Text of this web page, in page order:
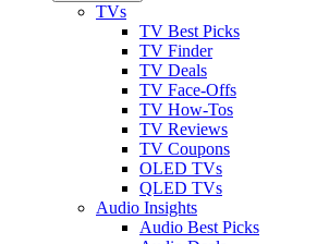
TVs
TV Best Picks
TV Finder
TV Deals
TV Face-Offs
TV How-Tos
TV Reviews
TV Coupons
OLED TVs
QLED TVs
Audio Insights
Audio Best Picks